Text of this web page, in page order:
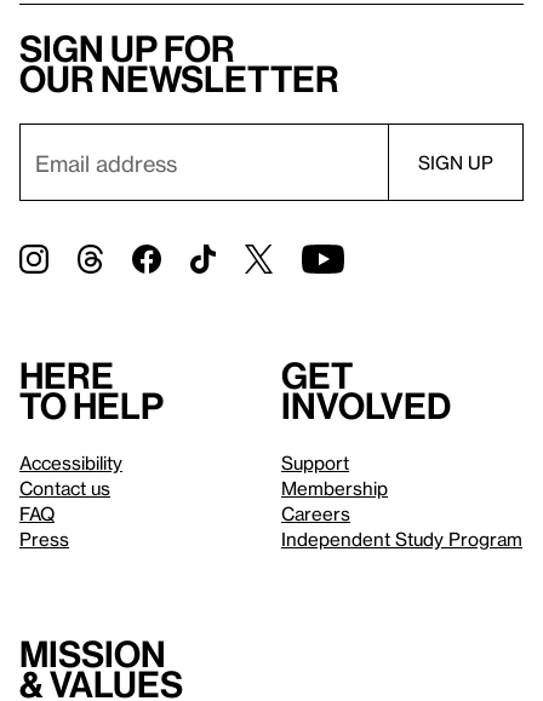
Sign up for
our newsletter
Here
to help
Accessibility
Contact us
FAQ
Press
Get
involved
Support
Membership
Careers
Independent Study Program
Mission
& values